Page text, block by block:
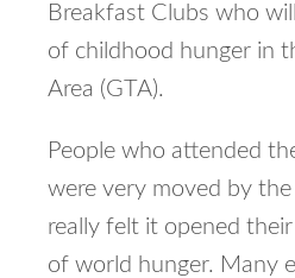
Breakfast Clubs who
of childhood hunger in
Area (GTA).
People who attended
were very moved by
really felt it opened
of world hunger. Many